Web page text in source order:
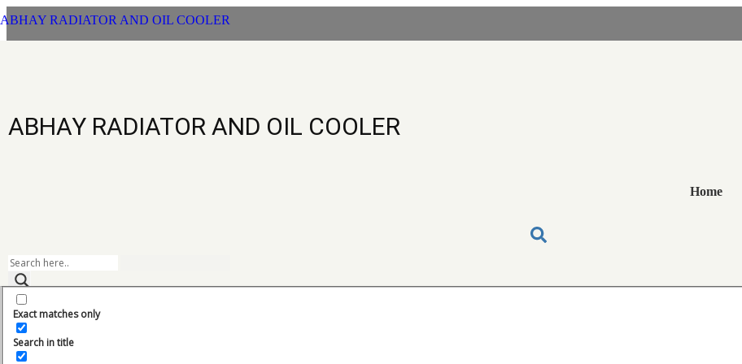
ABHAY RADIATOR AND OIL COOLER
ABHAY RADIATOR AND OIL COOLER
Home
Exact matches only
Search in title
LEEBOY OIL COOLERS
Categories